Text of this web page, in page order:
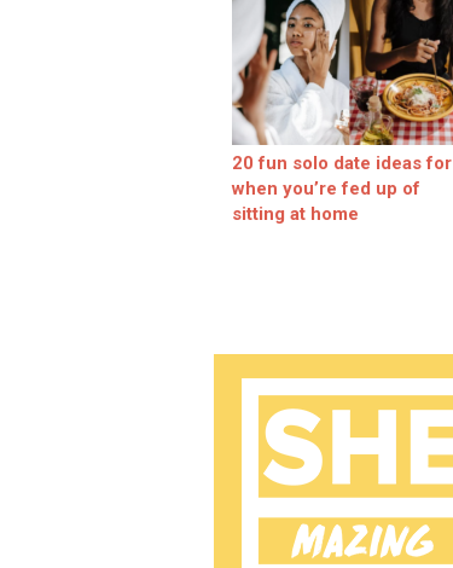
20 fun solo date ideas for
when you’re fed up of
sitting at home